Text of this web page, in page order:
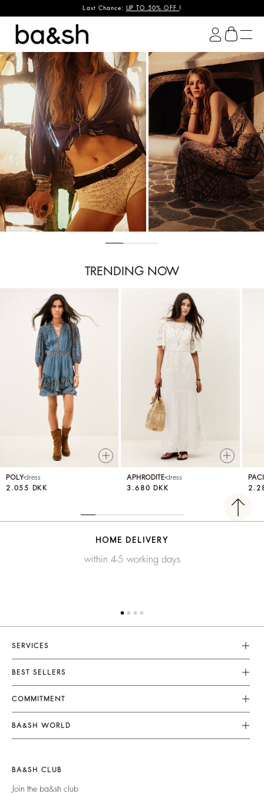
Last Chance: UP TO 50% OFF !
ba&sh
DRESSES
TRENDING NOW
POLYdress
2.055 DKK
APHRODITEdress
3.680 DKK
HOME DELIVERY
within 4-5 working days
SERVICES
Customer Service
FAQ
Returns & Refunds
Terms & Conditions
Legal Notice
BEST SELLERS
Dresses
Jumpsuits
Tops & Shirts
Jumpers & Cardigans
COMMITMENT
Our Commitments
Footprint
Partners
BA&SH WORLD
New Collection
Our Stores
BA&SH CLUB
Join the ba&sh club